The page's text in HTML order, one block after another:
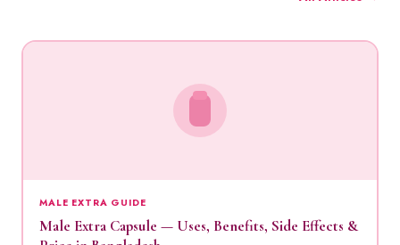
MALE EXTRA GUIDE
Male Extra Capsule — Uses, Benefits, Side Effects &